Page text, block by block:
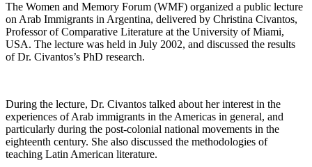
The Women and Memory Forum (WMF) organized a public lecture
on Arab Immigrants in Argentina, delivered by Christina Civantos,
Professor of Comparative Literature at the University of Miami,
USA. The lecture was held in July 2002, and discussed the results
of Dr. Civantos’s PhD research.
During the lecture, Dr. Civantos talked about her interest in the
experiences of Arab immigrants in the Americas in general, and
particularly during the post-colonial national movements in the
eighteenth century. She also discussed the methodologies of
teaching Latin American literature.